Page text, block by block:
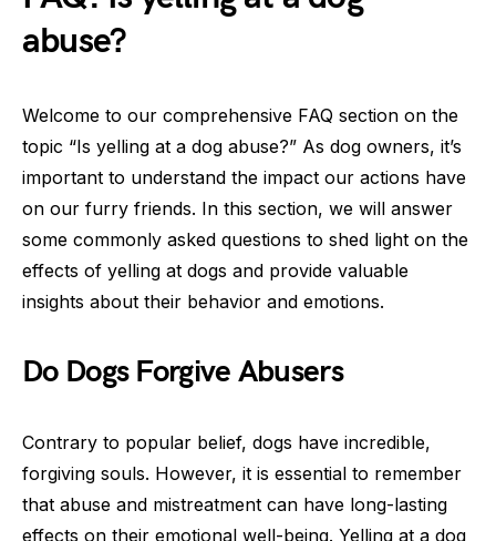
abuse?
Welcome to our comprehensive FAQ section on the
topic “Is yelling at a dog abuse?” As dog owners, it’s
important to understand the impact our actions have
on our furry friends. In this section, we will answer
some commonly asked questions to shed light on the
effects of yelling at dogs and provide valuable
insights about their behavior and emotions.
Do Dogs Forgive Abusers
Contrary to popular belief, dogs have incredible,
forgiving souls. However, it is essential to remember
that abuse and mistreatment can have long-lasting
effects on their emotional well-being. Yelling at a dog